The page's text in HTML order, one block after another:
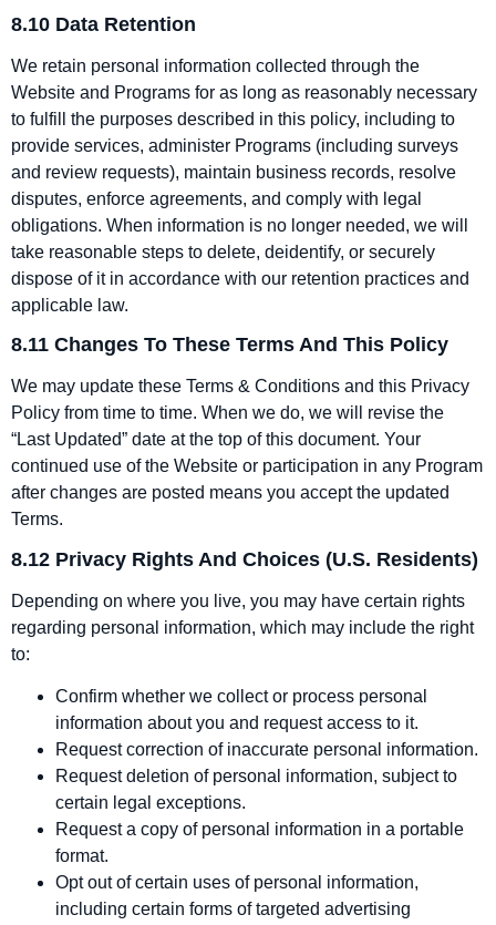
8.10 Data Retention
We retain personal information collected through the
Website and Programs for as long as reasonably necessary
to fulfill the purposes described in this policy, including to
provide services, administer Programs (including surveys
and review requests), maintain business records, resolve
disputes, enforce agreements, and comply with legal
obligations. When information is no longer needed, we will
take reasonable steps to delete, deidentify, or securely
dispose of it in accordance with our retention practices and
applicable law.
8.11 Changes To These Terms And This Policy
We may update these Terms & Conditions and this Privacy
Policy from time to time. When we do, we will revise the
“Last Updated” date at the top of this document. Your
continued use of the Website or participation in any Program
after changes are posted means you accept the updated
Terms.
8.12 Privacy Rights And Choices (U.S. Residents)
Depending on where you live, you may have certain rights
regarding personal information, which may include the right
to:
Confirm whether we collect or process personal
information about you and request access to it.
Request correction of inaccurate personal information.
Request deletion of personal information, subject to
certain legal exceptions.
Request a copy of personal information in a portable
format.
Opt out of certain uses of personal information,
including certain forms of targeted advertising